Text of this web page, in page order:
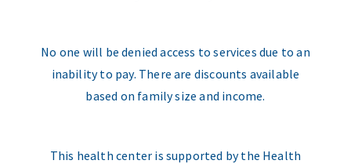
No one will be denied access to services due to an
inability to pay. There are discounts available
based on family size and income.
This health center is supported by the Health